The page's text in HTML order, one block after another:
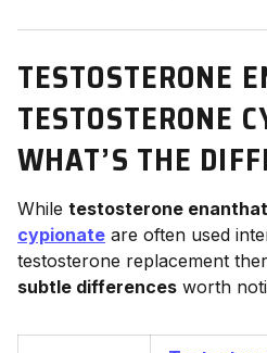
TESTOSTERONE
TESTOSTERONE
WHAT’S THE
While testosterone
cypionate are often used
testosterone replacement
subtle differences worth